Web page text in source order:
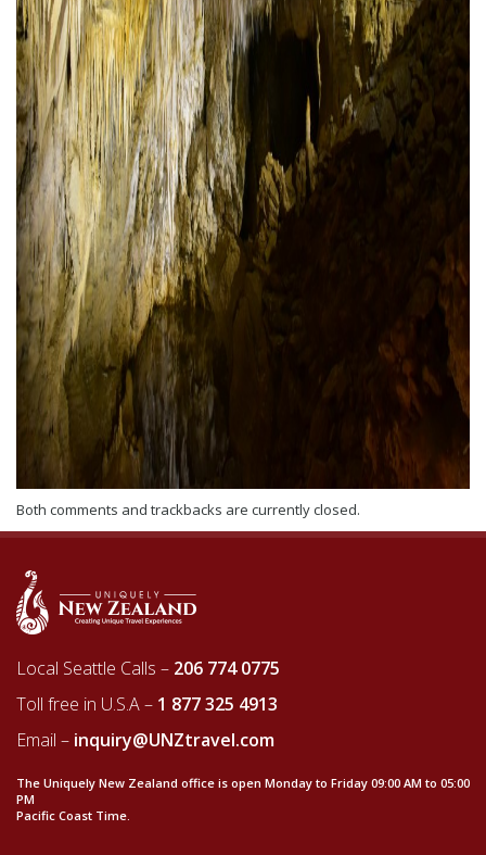
Both comments and trackbacks are currently closed.
Local Seattle Calls – 206 774 0775
Toll free in U.S.A – 1 877 325 4913
Email – inquiry@UNZtravel.com
The Uniquely New Zealand office is open Monday to Friday 09:00 AM to 05:00
PM
Pacific Coast Time.